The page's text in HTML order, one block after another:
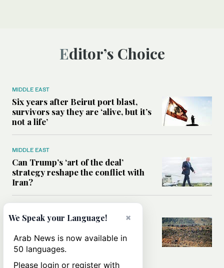
Editor’s Choice
MIDDLE EAST
Six years after Beirut port blast,
survivors say they are ‘alive, but it’s
not a life’
MIDDLE EAST
Can Trump’s ‘art of the deal’
strategy reshape the conflict with
Iran?
All you need to know about Ceuta
amid the migration debate
×
We Speak your Language!
Arab News is now available in
50 languages.
Please login or register with